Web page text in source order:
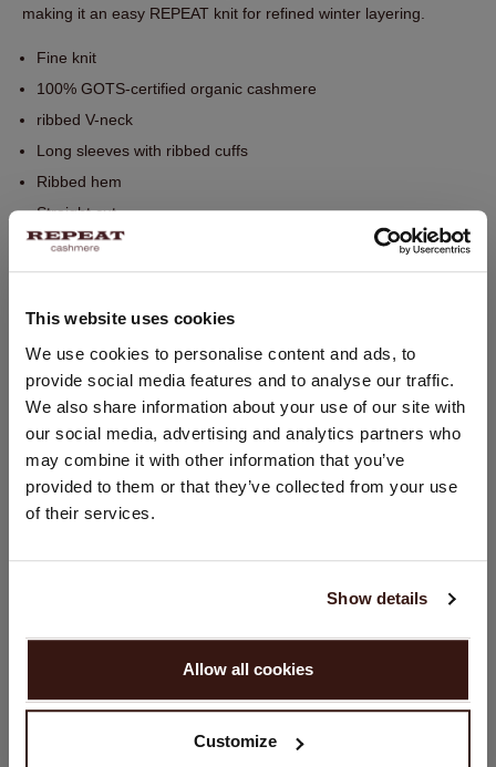
This website uses cookies
We use cookies to personalise content and ads, to
provide social media features and to analyse our traffic.
We also share information about your use of our site with
our social media, advertising and analytics partners who
may combine it with other information that you’ve
provided to them or that they’ve collected from your use
of their services.
Show details
Allow all cookies
Customize
making it an easy REPEAT knit for refined winter layering.
Fine knit
100% GOTS-certified organic cashmere
ribbed V-neck
Long sleeves with ribbed cuffs
Ribbed hem
Straight cut
Slim fit
Hand wash; dry clean
SIZE & FIT
CARE INFORMATION
SHIPPING & RETURNS
CHANGE LOCATION
You are visiting Repeat Cashmere from United Kingdom (£).
Would you like to update your localization?
United States ($)
PROCEED